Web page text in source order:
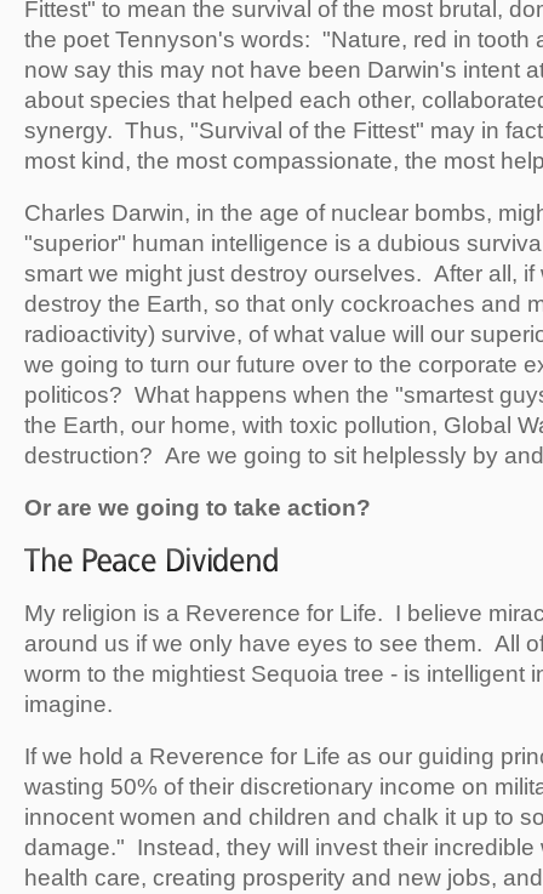
Fittest" to mean the survival of the most brutal,
the poet Tennyson's words: "Nature, red in tooth
now say this may not have been Darwin's intent
about species that helped each other,
synergy. Thus, "Survival of the Fittest" may in
most kind, the most compassionate, the most
Charles Darwin, in the age of nuclear bombs,
"superior" human intelligence is a dubious
smart we might just destroy ourselves. After all,
destroy the Earth, so that only cockroaches and
radioactivity) survive, of what value will our
we going to turn our future over to the corporate
politicos? What happens when the "smartest
the Earth, our home, with toxic pollution, Global
destruction? Are we going to sit helplessly by
Or are we going to take action?
My religion is a Reverence for Life. I believe
around us if we only have eyes to see them. All
worm to the mightiest Sequoia tree - is intelligent
imagine.
If we hold a Reverence for Life as our guiding
wasting 50% of their discretionary income on
innocent women and children and chalk it up to
damage." Instead, they will invest their incredible
health care, creating prosperity and new jobs,